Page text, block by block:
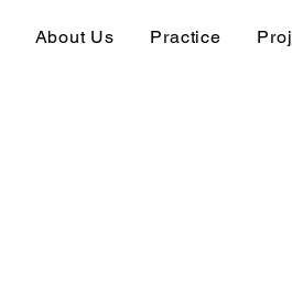
About Us Practice